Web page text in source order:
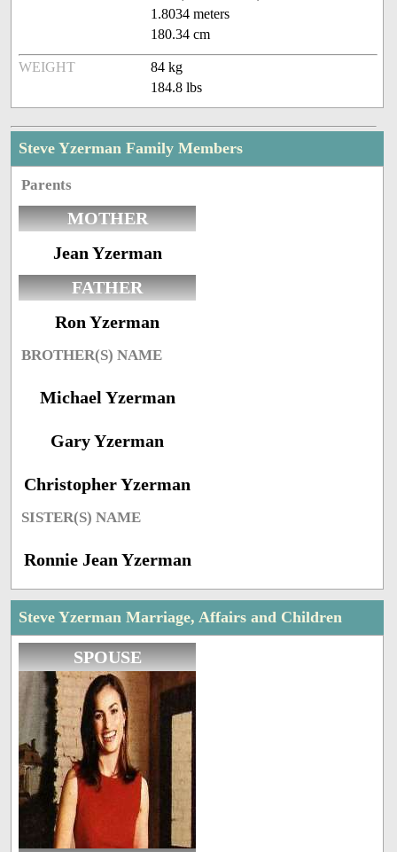
1.8034 meters
180.34 cm
WEIGHT
84 kg
184.8 lbs
Steve Yzerman Family Members
Parents
MOTHER
Jean Yzerman
FATHER
Ron Yzerman
BROTHER(S) NAME
Michael Yzerman
Gary Yzerman
Christopher Yzerman
SISTER(S) NAME
Ronnie Jean Yzerman
Steve Yzerman Marriage, Affairs and Children
SPOUSE